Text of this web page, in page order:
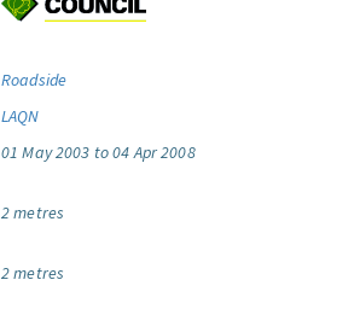
Roadside
LAQN
01 May 2003 to 04 Apr 2008
2 metres
2 metres